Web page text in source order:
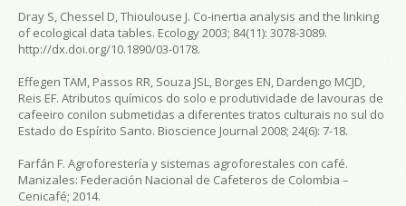
Dray S, Chessel D, Thioulouse J. Co‐inertia analysis and the linking
of ecological data tables. Ecology2003; 84(11): 3078-3089.
http://dx.doi.org/10.1890/03-0178.
Effegen TAM, Passos RR, Souza JSL, Borges EN, Dardengo MCJD,
Reis EF. Atributos químicos do solo e produtividade de lavouras de
cafeeiro conilon submetidas a diferentes tratos culturais no sul do
Estado do Espírito Santo. Bioscience Journal 2008; 24(6): 7-18.
Farfán F. Agroforestería y sistemas agroforestales con café.
Manizales: Federación Nacional de Cafeteros de Colombia –
Cenicafé; 2014.